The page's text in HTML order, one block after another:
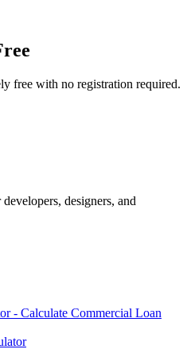
free with no registration required.
designers, and
- Calculate Commercial Loan